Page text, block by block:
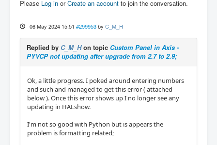
Please Log in orCreate an account to join the conversation.
06 May 2024 15:51 #299953 by C_M_H
Replied by C_M_Hon topic Custom Panel in Axis -
PYVCP not updating after upgrade from 2.7 to 2.9;
Ok, a little progress. I poked around entering numbers
and such and managed to get this error ( attached
below ). Once this error shows up I no longer see any
updating in HALshow.
I'm not so good with Python but is appears the
problem is formatting related;